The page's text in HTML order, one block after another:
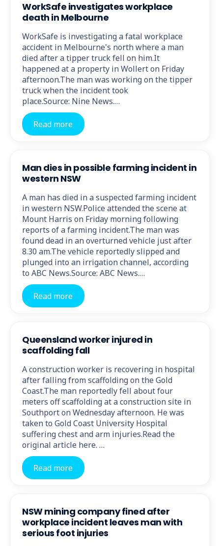
WorkSafe investigates workplace
death in Melbourne
WorkSafe is investigating a fatal workplace
accident in Melbourne's north where a man
died after a tipper truck fell on him.It
happened at a property in Wollert on Friday
afternoon.The man was working on the tipper
truck when the incident took
place.Source: Nine News.…
Read more
Man dies in possible farming incident in
western NSW
A man has died in a suspected farming incident
in western NSW.Police attended the scene at
Mount Harris on Friday morning following
reports of a farming incident.The man was
found dead in an overturned vehicle just after
8.30 am.The vehicle reportedly slipped and
plunged into an irrigation channel, according
to ABC News.Source: ABC News.…
Read more
Queensland worker injured in
scaffolding fall
A construction worker is recovering in hospital
after falling from scaffolding on the Gold
Coast.The man reportedly fell about four
meters off scaffolding at a construction site in
Southport on Wednesday afternoon. He was
taken to Gold Coast University Hospital
suffering chest and arm injuries.Read the
original article here. …
Read more
NSW mining company fined after
workplace incident leaves man with
serious foot injuries